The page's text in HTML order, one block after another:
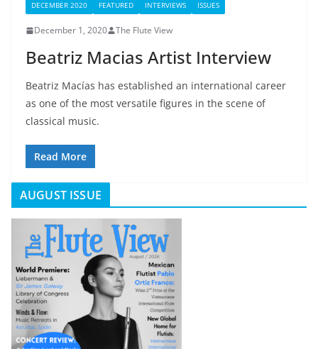
DECEMBER 2020 FEATURED INTERVIEWS ISSUES
December 1, 2020 The Flute View
Beatriz Macias Artist Interview
Beatriz Macías has established an international career
as one of the most versatile figures in the scene of
classical music.
Read More
AUGUST ISSUE